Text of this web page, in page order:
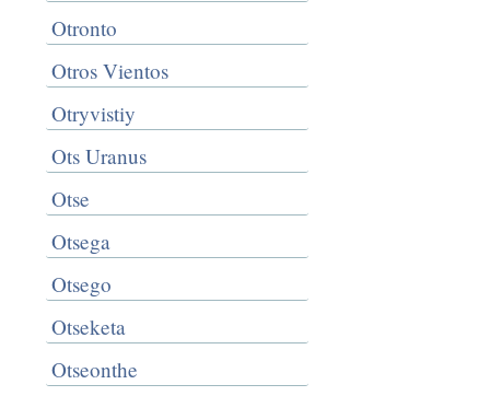
Otronto
Otros Vientos
Otryvistiy
Ots Uranus
Otse
Otsega
Otsego
Otseketa
Otseonthe